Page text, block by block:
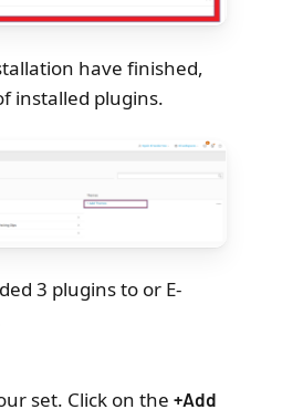
have finished,
installed plugins.
3 plugins to or E-
set. Click on the +Add